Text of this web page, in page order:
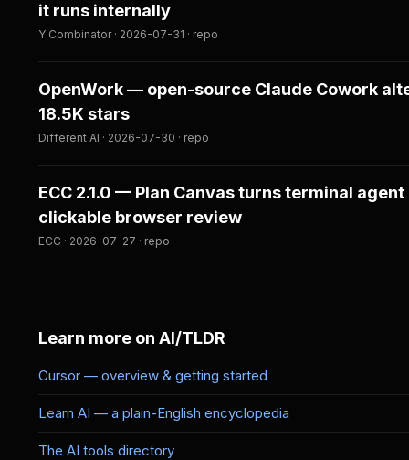
it runs internally
Y Combinator · 2026-07-31 · repo
OpenWork — open-source Claude Cowork
18.5K stars
Different AI · 2026-07-30 · repo
ECC 2.1.0 — Plan Canvas turns terminal
clickable browser review
ECC · 2026-07-27 · repo
Learn more on AI/TLDR
Cursor — overview & getting started
Learn AI — a plain-English encyclopedia
The AI tools directory